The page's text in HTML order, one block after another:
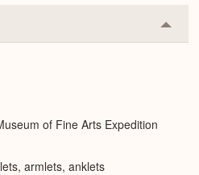
or
of Fine Arts Expedition
armlets, anklets